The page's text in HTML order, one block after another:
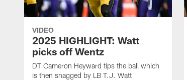
VIDEO
2025 HIGHLIGHT: Watt
picks off Wentz
DT Cameron Heyward tips the ball which
is then snagged by LB T.J. Watt